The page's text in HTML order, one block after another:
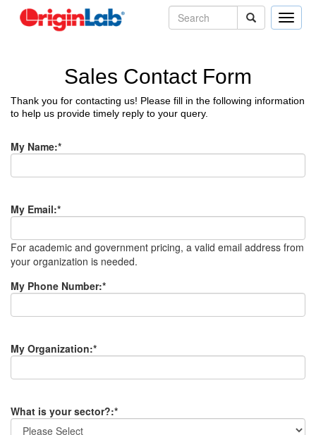
Toggle
Sales Contact Form
Thank you for contacting us! Please fill in the following information
to help us provide timely reply to your query.
My Name:*
My Email:*
For academic and government pricing, a valid email address from
your organization is needed.
My Phone Number:*
My Organization:*
What is your sector?:*